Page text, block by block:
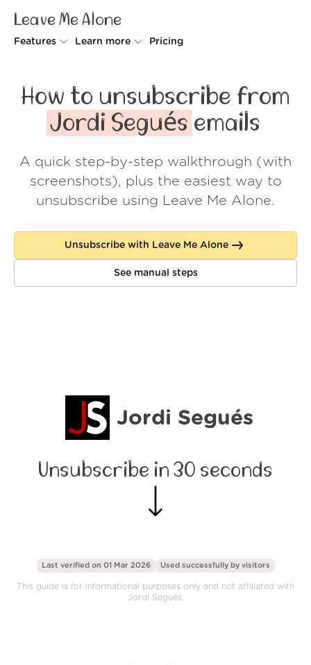
Leave Me Alone
Features
Rollups
Screener
Spam Blocker
Learn more
How it works
Security
Wall of Love
About us
Log in
Pricing
How to unsubscribe from
Jordi Segués emails
A quick step-by-step walkthrough (with
screenshots), plus the easiest way to
unsubscribe using Leave Me Alone.
Unsubscribe with Leave Me Alone
See manual steps
Jordi Segués
Unsubscribe in 30 seconds
Last verified on 01 Mar 2026 Used successfully by visitors
This guide is for informational purposes only and not affiliated with
Jordi Segués.